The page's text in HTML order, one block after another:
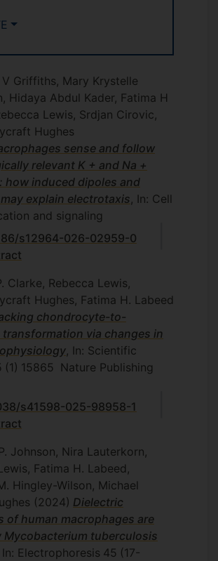
Griffiths, Mary Krystelle
Hidaya Abdul Kader, Fatima H
Lewis, Srdjan Cirovic,
Hughes
sense and follow
relevant K + and Na +
how induced dipoles and
explain electrotaxis, In: Cell
and signaling
s12964-026-02959-0
Clarke, Rebecca Lewis,
Hughes, Fatima H. Labeed
chondrocyte-to-
via changes in
, In: Scientific
(1) 15865
Nature Publishing
s41598-025-98958-1
Johnson, Nira Lauterkorn,
Fatima H. Labeed,
Hingley-Wilson, Michael
(2024) Dielectric
of human macrophages are
Mycobacterium tuberculosis
In: Electrophoresis 45 (17-